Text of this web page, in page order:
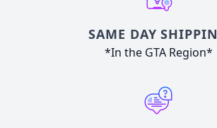
SAME DAY
*In the GTA Region*